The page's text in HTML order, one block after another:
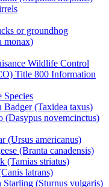
or groundhog
monax)
Wildlife Control
Title 800 Information
Badger (Taxidea taxus)
(Dasypus novemcinctus)
(Ursus americanus)
(Branta canadensis)
(Tamias striatus)
latrans)
Starling (Sturnus vulgaris)